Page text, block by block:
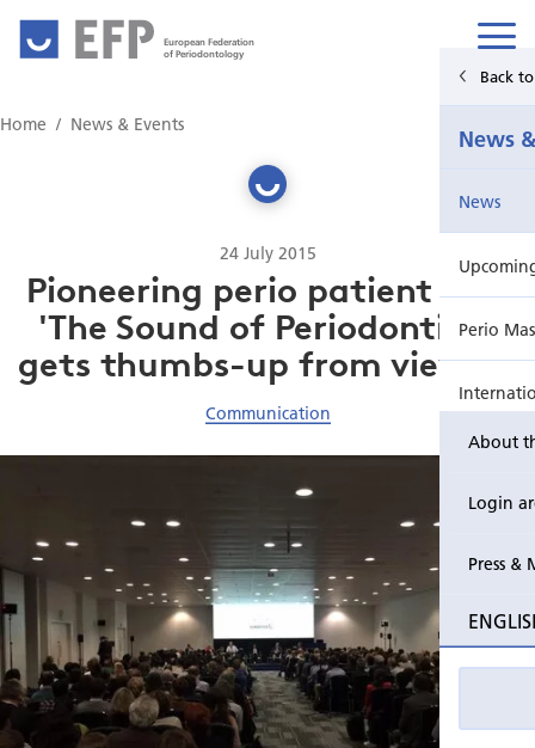
European Federation
of Periodontology
About
Login
Press &
Back
News
News
Perio
Event
Publications Hub
Education
Home News & Events
24 July 2015
Pioneering perio patient film
'The Sound of Periodontitis'
gets thumbs-up from viewers
Communication